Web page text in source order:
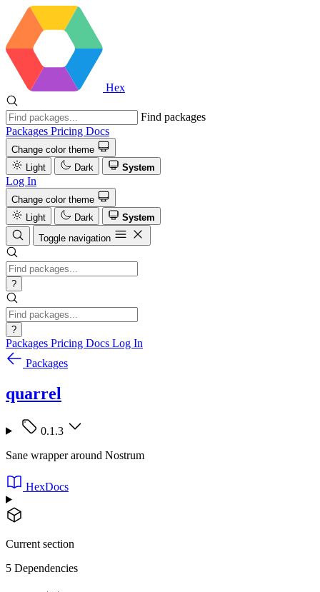
Hex
Find packages
Packages Pricing Docs
Change color theme
Light
Dark System
Log In
Change color theme
Light
Dark
System
Toggle navigation
?
?
Packages Pricing Docs Log In
Packages
quarrel
0.1.3
Sane wrapper around Nostrum
HexDocs
Current section
5 Dependencies